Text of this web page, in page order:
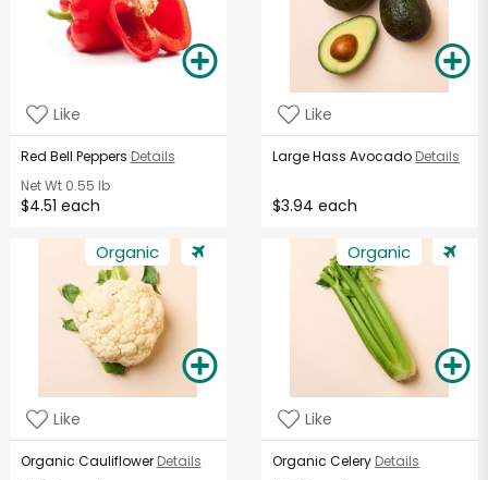
Like
Red Bell Peppers Details
Net Wt0.55 lb
$4.51 each
Like
Large Hass Avocado Details
$3.94 each
Organic
Like
Organic Cauliflower Details
Organic
Like
Organic Celery Details